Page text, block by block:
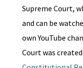
Supreme Court,
and can be
own YouTube
Court was